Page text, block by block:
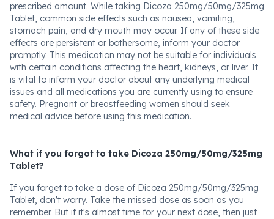
prescribed amount. While taking Dicoza 250mg/50mg/325mg
Tablet, common side effects such as nausea, vomiting,
stomach pain, and dry mouth may occur. If any of these side
effects are persistent or bothersome, inform your doctor
promptly. This medication may not be suitable for individuals
with certain conditions affecting the heart, kidneys, or liver. It
is vital to inform your doctor about any underlying medical
issues and all medications you are currently using to ensure
safety. Pregnant or breastfeeding women should seek
medical advice before using this medication.
What if you forgot to take Dicoza 250mg/50mg/325mg
Tablet?
If you forget to take a dose of Dicoza 250mg/50mg/325mg
Tablet, don't worry. Take the missed dose as soon as you
remember. But if it's almost time for your next dose, then just